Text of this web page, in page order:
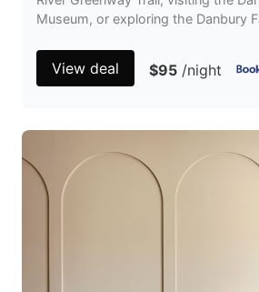
Museum, or exploring the Danbury
View deal $95 /night